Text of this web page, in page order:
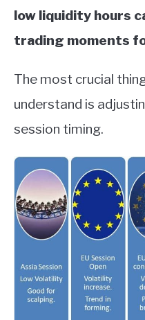
low liquidity hours
trading moments
The most crucial
understand is
session timing.